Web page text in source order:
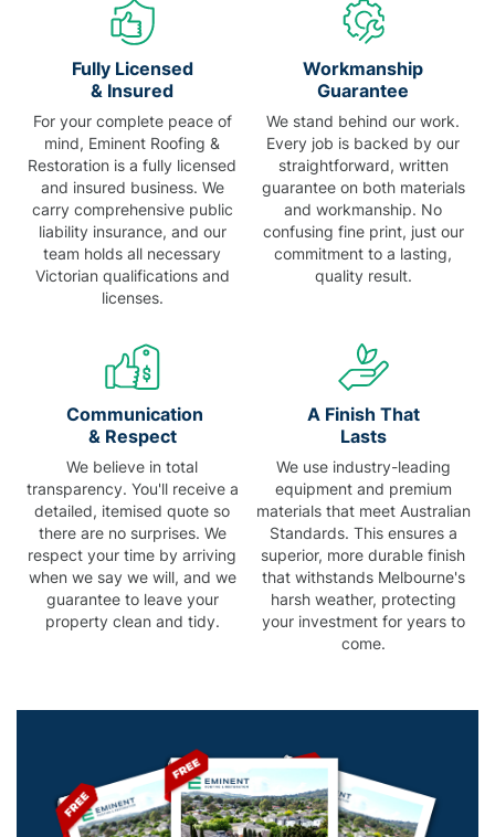
Fully Licensed
& Insured
For your complete peace of
mind, Eminent Roofing &
Restoration is a fully licensed
and insured business. We
carry comprehensive public
liability insurance, and our
team holds all necessary
Victorian qualifications and
licenses.
Workmanship
Guarantee
We stand behind our work.
Every job is backed by our
straightforward, written
guarantee on both materials
and workmanship. No
confusing fine print, just our
commitment to a lasting,
quality result.
Communication
& Respect
We believe in total
transparency. You'll receive a
detailed, itemised quote so
there are no surprises. We
respect your time by arriving
when we say we will, and we
guarantee to leave your
property clean and tidy.
A Finish That
Lasts
We use industry-leading
equipment and premium
materials that meet Australian
Standards. This ensures a
superior, more durable finish
that withstands Melbourne's
harsh weather, protecting
your investment for years to
come.